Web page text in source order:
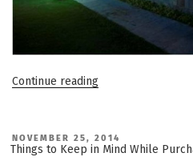
Continue reading“Reasons
an
Independent
POSTED
ON
NOVEMBER 25, 2014
Things to Keep in Mind While